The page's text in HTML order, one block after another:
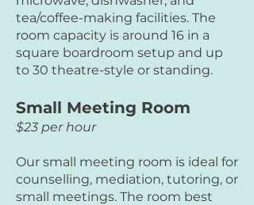
tea/coffee-making facilities. The
room capacity is around 16 in a
square boardroom setup and up
to 30 theatre-style or standing.
Small Meeting Room
$23 per hour
Our small meeting room is ideal for
counselling, mediation, tutoring, or
small meetings. The room best